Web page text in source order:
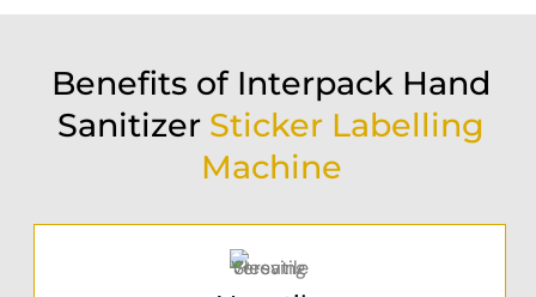
Benefits of Interpack Hand
Sanitizer Sticker Labelling
Machine